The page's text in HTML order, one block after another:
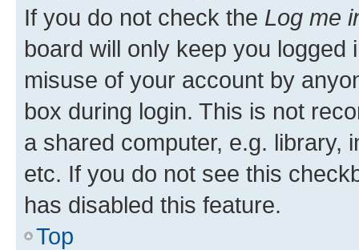
If you do not check the Log me
board will only keep you
misuse of your account by
box during login. This is not
a shared computer, e.g. library,
etc. If you do not see this
has disabled this feature.
Top